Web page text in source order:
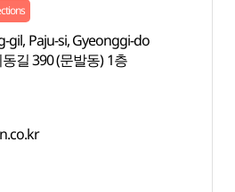
gil, Paju-si, Gyeonggi-do
길 390 (문발동) 1층